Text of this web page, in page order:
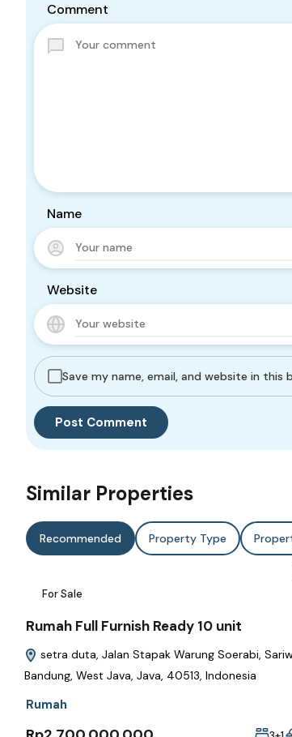
Comment
Name
Website
Save my name, email, and website in
Similar Properties
Recommended Property Type
For Sale
Rumah Full Furnish Ready 10 unit
setra duta, Jalan Stapak Warung Soerabi,
Bandung, West Java, Java, 40513, Indonesia
Rumah